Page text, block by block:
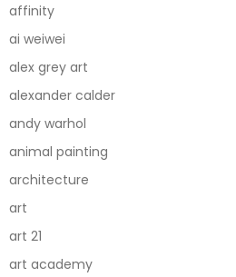
affinity
ai weiwei
alex grey art
alexander calder
andy warhol
animal painting
architecture
art
art 21
art academy